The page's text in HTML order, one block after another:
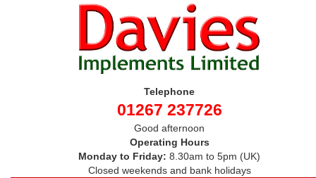
Telephone
01267 237726
Good afternoon
Operating Hours
Monday to Friday: 8.30am to 5pm (UK)
Closed weekends and bank holidays